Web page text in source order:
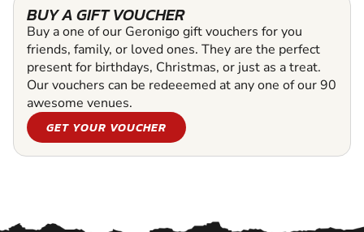
BUY A GIFT VOUCHER
Buy a one of our Geronigo gift vouchers for you
friends, family, or loved ones. They are the perfect
present for birthdays, Christmas, or just as a treat.
Our vouchers can be redeeemed at any one of our 90
awesome venues.
GET YOUR VOUCHER